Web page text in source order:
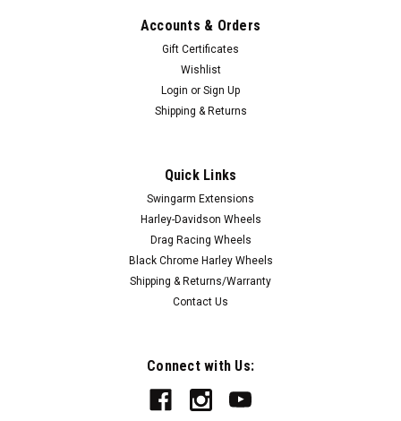
Mystic-DG-Chrome
Mystic Dragster Spindle Mount Front Wheels -
FTD Customs' forged aluminum drag racing wheels are the
highest quality drag racing wheels you can buy. If you want
the best drag racing wheels made and backed by the best
Accounts & Orders
Gift Certificates
Wishlist
Login or Sign Up
Shipping & Returns
Quick Links
Swingarm Extensions
Harley-Davidson Wheels
Drag Racing Wheels
Black Chrome Harley Wheels
Shipping & Returns/Warranty
Contact Us
Connect with Us: